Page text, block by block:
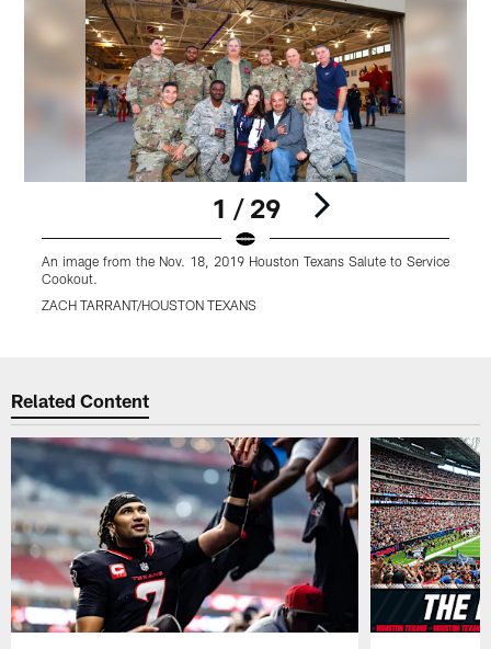
1 / 29
An image from the Nov. 18, 2019 Houston Texans Salute to Service
Cookout.
ZACH TARRANT/HOUSTON TEXANS
Related Content